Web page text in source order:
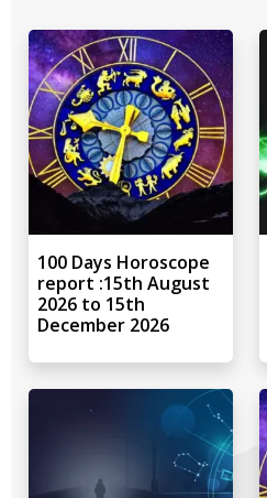
100 Days Horoscope
report :15th August
2026 to 15th
December 2026